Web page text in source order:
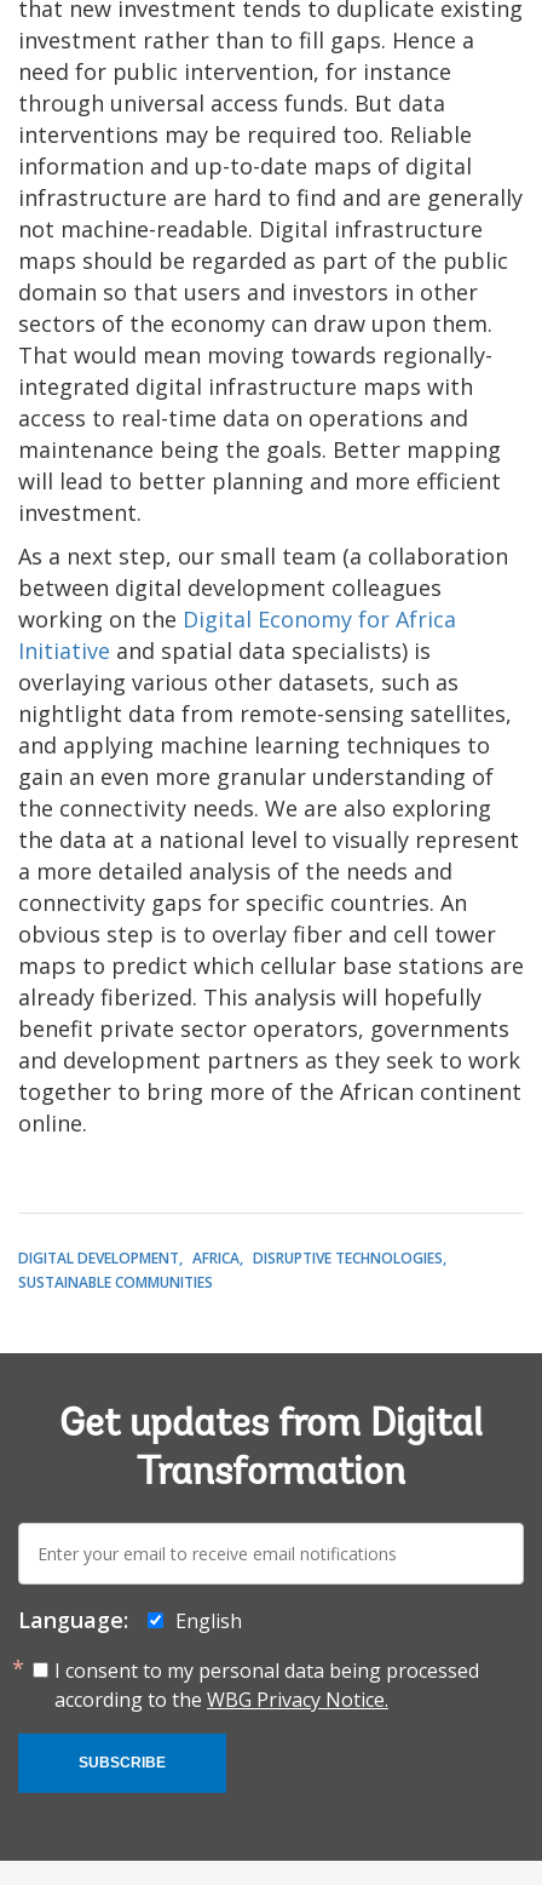
that new investment tends to duplicate existing
investment rather than to fill gaps. Hence a
need for public intervention, for instance
through universal access funds. But data
interventions may be required too. Reliable
information and up-to-date maps of digital
infrastructure are hard to find and are generally
not machine-readable. Digital infrastructure
maps should be regarded as part of the public
domain so that users and investors in other
sectors of the economy can draw upon them.
That would mean moving towards regionally-
integrated digital infrastructure maps with
access to real-time data on operations and
maintenance being the goals. Better mapping
will lead to better planning and more efficient
investment.
As a next step, our small team (a collaboration
between digital development colleagues
working on the Digital Economy for Africa
Initiative and spatial data specialists) is
overlaying various other datasets, such as
nightlight data from remote-sensing satellites,
and applying machine learning techniques to
gain an even more granular understanding of
the connectivity needs. We are also exploring
the data at a national level to visually represent
a more detailed analysis of the needs and
connectivity gaps for specific countries. An
obvious step is to overlay fiber and cell tower
maps to predict which cellular base stations are
already fiberized. This analysis will hopefully
benefit private sector operators, governments
and development partners as they seek to work
together to bring more of the African continent
online.
DIGITAL DEVELOPMENT AFRICA
DISRUPTIVE TECHNOLOGIES
SUSTAINABLE COMMUNITIES
Get updates from Digital
Transformation
E-
mail:
Language:
English
I consent to my personal data being processed
according to the WBG Privacy Notice.
SUBSCRIBE